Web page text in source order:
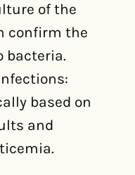
of the
confirm the
bacteria.
based on
and